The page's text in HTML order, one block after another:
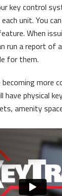
key control
unit. You
When
run a report of
for them.
more
have physical
amenity